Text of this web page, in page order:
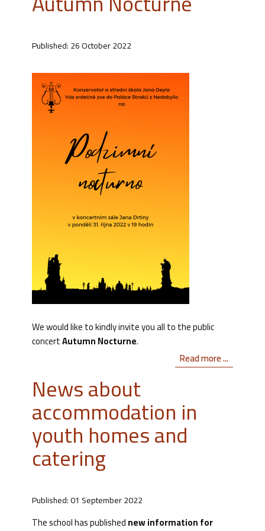
Published: 26 October 2022
We would like to kindly invite you all to the public
concertAutumn Nocturne.
Read more ...
News about
accommodation in
youth homes and
catering
Published: 01 September 2022
The school has publishednew information for